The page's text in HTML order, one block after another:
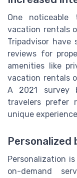
One
vacation rentals
Tripadvisor have
reviews for
amenities like
vacation rentals
A 2021 survey
travelers prefer
unique
Personalized
Personalization
on-demand